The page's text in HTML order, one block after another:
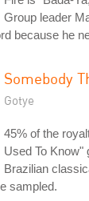
Group leader
because he
Somebody
Gotye
45% of the
Used To Know"
Brazilian
sampled.